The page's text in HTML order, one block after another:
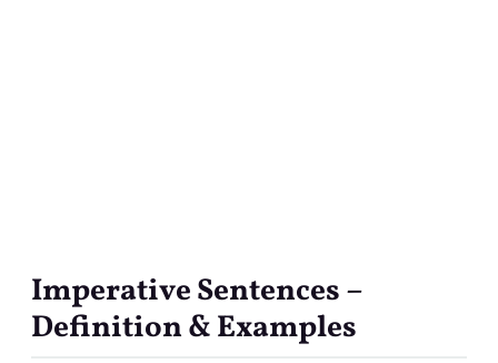
Imperative Sentences –
Definition & Examples
Imperative
Sentences